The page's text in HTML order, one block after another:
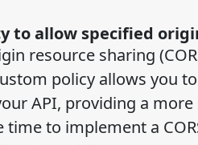
to allow specified
resource sharing
policy allows you
API, providing a
to implement a